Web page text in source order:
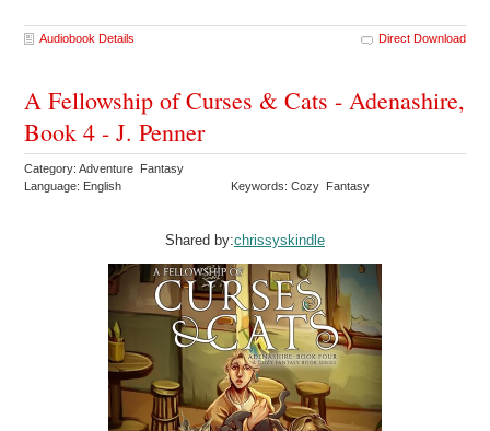
Audiobook Details Direct Download
A Fellowship of Curses & Cats - Adenashire,
Book 4 - J. Penner
Category: Adventure Fantasy
Language: English
Keywords: Cozy Fantasy
Shared by:chrissyskindle